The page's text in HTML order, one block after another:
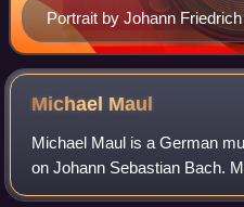
Portrait by Johann
Michael Maul
Michael Maul is a German
on Johann Sebastian Bach.
is still based in the city,